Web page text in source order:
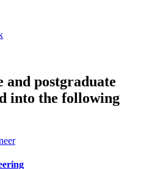
postgraduate
into the following